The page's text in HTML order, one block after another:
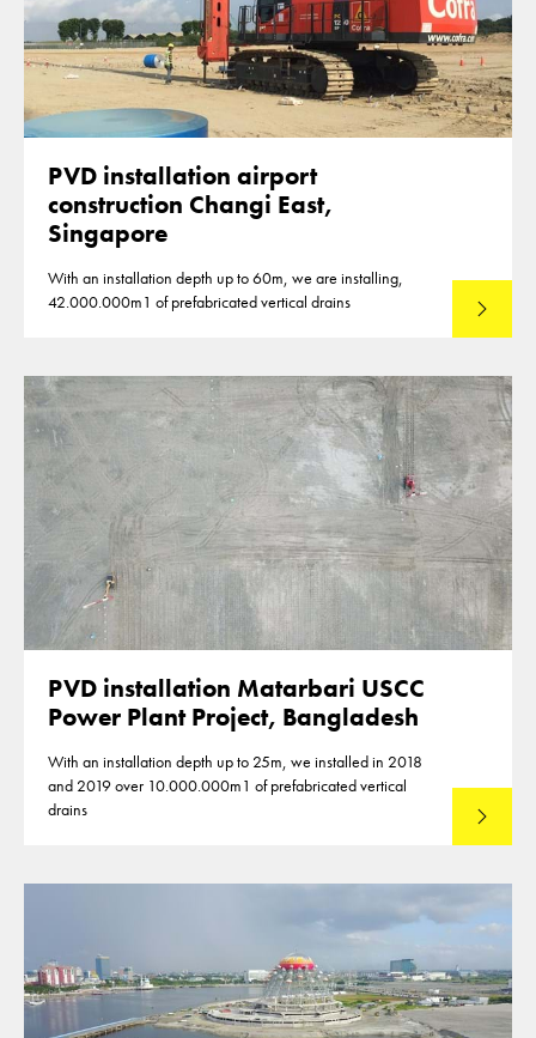
PVD installation airport
construction Changi East,
Singapore
With an installation depth up to 60m, we are installing,
42.000.000m1 of prefabricated vertical drains
Lees
PVD installation Matarbari USCC
Power Plant Project, Bangladesh
With an installation depth up to 25m, we installed in 2018
and 2019 over 10.000.000m1 of prefabricated vertical
drains
Lees